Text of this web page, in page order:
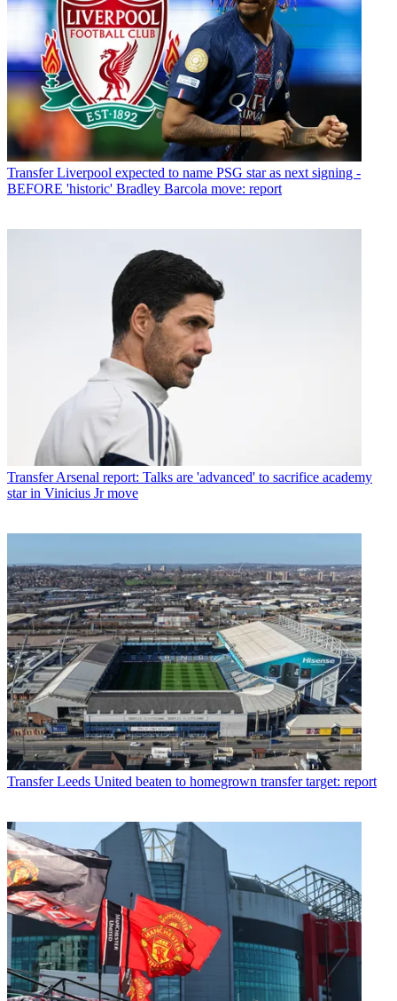
Transfer Liverpool expected to name PSG star as next signing -
BEFORE 'historic' Bradley Barcola move: report
Transfer Arsenal report: Talks are 'advanced' to sacrifice academy
star in Vinicius Jr move
Transfer Leeds United beaten to homegrown transfer target: report